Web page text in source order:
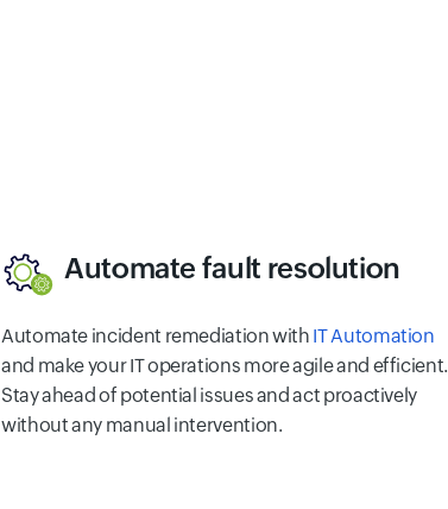
Automate fault resolution
Automate incident remediation with IT Automation
and make your IT operations more agile and efficient.
Stay ahead of potential issues and act proactively
without any manual intervention.